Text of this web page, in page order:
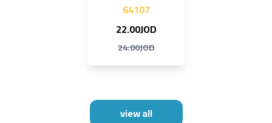
64107
22.00JOD
24.00JOD
view all